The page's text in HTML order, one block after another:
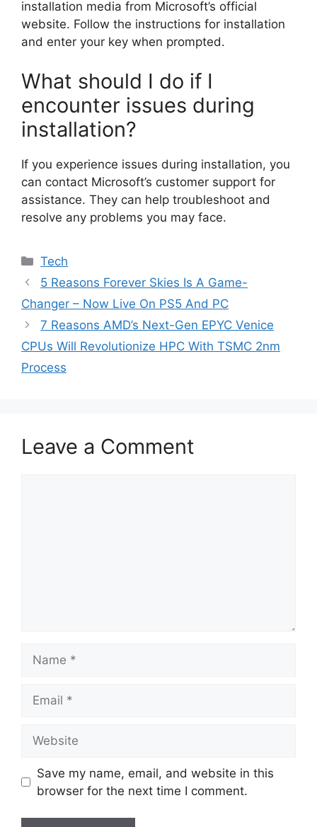
installation media from Microsoft’s official
website. Follow the instructions for installation
and enter your key when prompted.
What should I do if I
encounter issues during
installation?
If you experience issues during installation, you
can contact Microsoft’s customer support for
assistance. They can help troubleshoot and
resolve any problems you may face.
Categories
Tech
5 Reasons Forever Skies Is A Game-
Changer – Now Live On PS5 And PC
7 Reasons AMD’s Next-Gen EPYC Venice
CPUs Will Revolutionize HPC With TSMC 2nm
Process
Leave a Comment
Save my name, email, and website in this
browser for the next time I comment.